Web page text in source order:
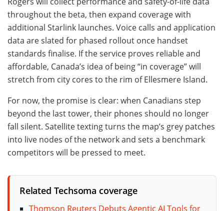
throughout the beta, then expand coverage with
additional Starlink launches. Voice calls and application
data are slated for phased rollout once handset
standards finalise. If the service proves reliable and
affordable, Canada’s idea of being “in coverage” will
stretch from city cores to the rim of Ellesmere Island.
For now, the promise is clear: when Canadians step
beyond the last tower, their phones should no longer
fall silent. Satellite texting turns the map’s grey patches
into live nodes of the network and sets a benchmark
competitors will be pressed to meet.
Related Techsoma coverage
Thomson Reuters Debuts Agentic AI Tools for